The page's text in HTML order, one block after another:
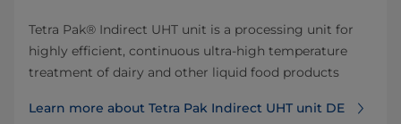
Tetra Pak® Indirect UHT unit is a processing unit for
highly efficient, continuous ultra-high temperature
treatment of dairy and other liquid food products
Learn more about Tetra Pak Indirect UHT unit DE